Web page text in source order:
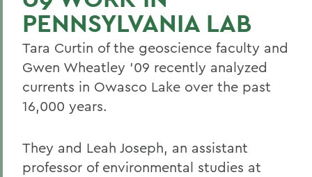
PENNSYLVANIA LAB
Tara Curtin of the geoscience faculty and
Gwen Wheatley '09 recently analyzed
currents in Owasco Lake over the past
16,000 years.
They and Leah Joseph, an assistant
professor of environmental studies at